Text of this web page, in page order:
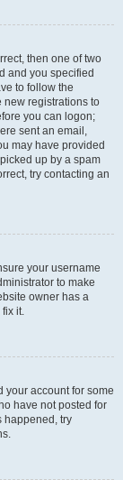
then one of two
and you specified
to follow the
new registrations to
you can logon;
sent an email,
may have provided
up by a spam
try contacting an
your username
to make
owner has a
it.
your account for some
have not posted for
happened, try